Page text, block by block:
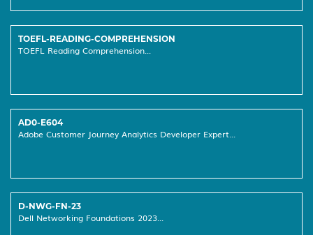
TOEFL-READING-COMPREHENSION
TOEFL Reading Comprehension...
AD0-E604
Adobe Customer Journey Analytics Developer Expert...
D-NWG-FN-23
Dell Networking Foundations 2023...